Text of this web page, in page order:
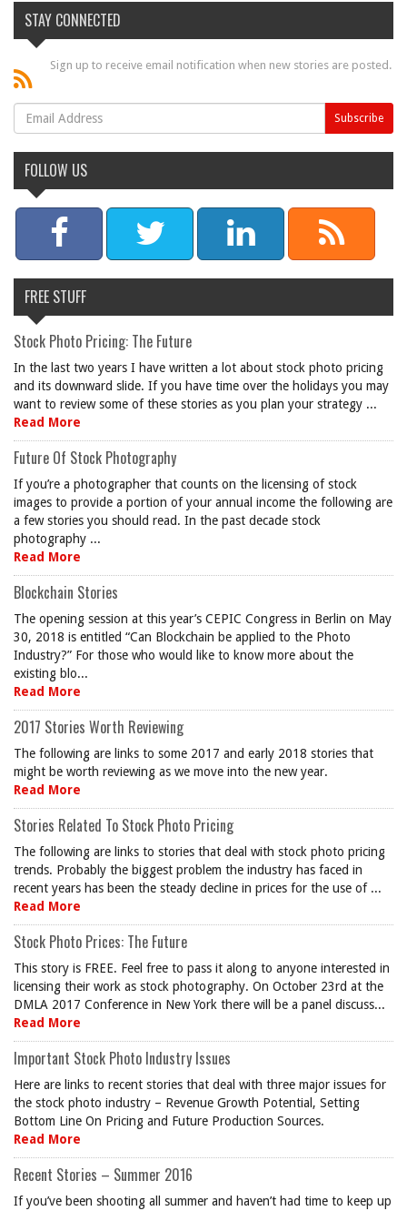
STAY CONNECTED
Sign up to receive email notification when new stories are posted.
FOLLOW US
FREE STUFF
Stock Photo Pricing: The Future
In the last two years I have written a lot about stock photo pricing
and its downward slide. If you have time over the holidays you may
want to review some of these stories as you plan your strategy ...
Read More
Future Of Stock Photography
If you’re a photographer that counts on the licensing of stock
images to provide a portion of your annual income the following are
a few stories you should read. In the past decade stock
photography ...
Read More
Blockchain Stories
The opening session at this year’s CEPIC Congress in Berlin on May
30, 2018 is entitled “Can Blockchain be applied to the Photo
Industry?” For those who would like to know more about the
existing blo...
Read More
2017 Stories Worth Reviewing
The following are links to some 2017 and early 2018 stories that
might be worth reviewing as we move into the new year.
Read More
Stories Related To Stock Photo Pricing
The following are links to stories that deal with stock photo pricing
trends. Probably the biggest problem the industry has faced in
recent years has been the steady decline in prices for the use of ...
Read More
Stock Photo Prices: The Future
This story is FREE. Feel free to pass it along to anyone interested in
licensing their work as stock photography. On October 23rd at the
DMLA 2017 Conference in New York there will be a panel discuss...
Read More
Important Stock Photo Industry Issues
Here are links to recent stories that deal with three major issues for
the stock photo industry – Revenue Growth Potential, Setting
Bottom Line On Pricing and Future Production Sources.
Read More
Recent Stories – Summer 2016
If you’ve been shooting all summer and haven’t had time to keep up